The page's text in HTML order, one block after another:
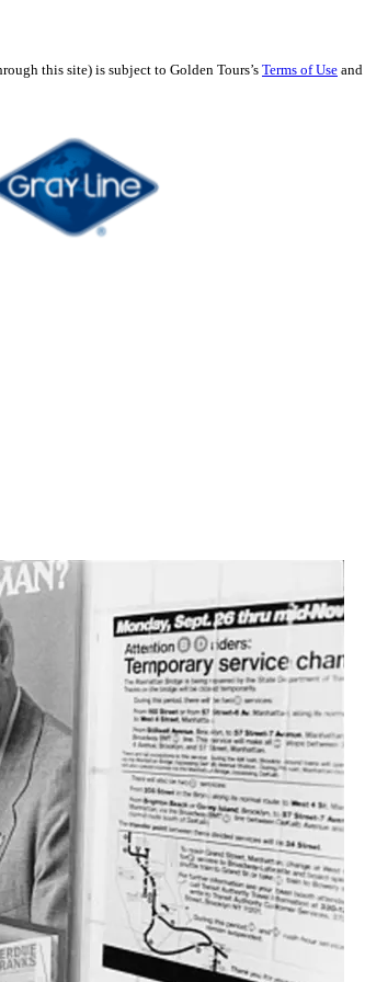
this site) is subject to Golden Tours’s Terms of Use and